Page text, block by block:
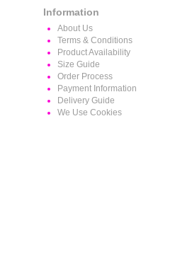
Information
About Us
Terms & Conditions
Product Availability
Size Guide
Order Process
Payment Information
Delivery Guide
We Use Cookies